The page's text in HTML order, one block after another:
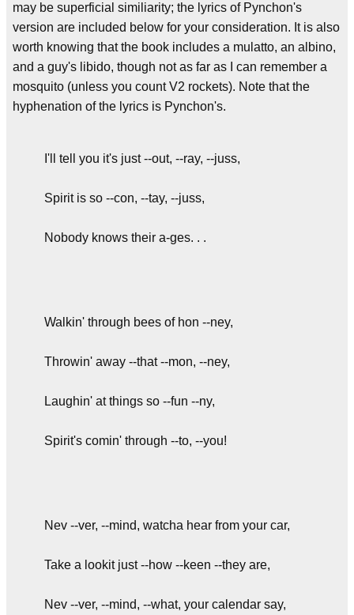
may be superficial similiarity; the lyrics of Pynchon's
version are included below for your consideration. It is also
worth knowing that the book includes a mulatto, an albino,
and a guy's libido, though not as far as I can remember a
mosquito (unless you count V2 rockets). Note that the
hyphenation of the lyrics is Pynchon's.
I'll tell you it's just --out, --ray, --juss,
Spirit is so --con, --tay, --juss,
Nobody knows their a-ges. . .
Walkin' through bees of hon --ney,
Throwin' away --that --mon, --ney,
Laughin' at things so --fun --ny,
Spirit's comin' through --to, --you!
Nev --ver, --mind, watcha hear from your car,
Take a lookit just --how --keen --they are,
Nev --ver, --mind, --what, your calendar say,